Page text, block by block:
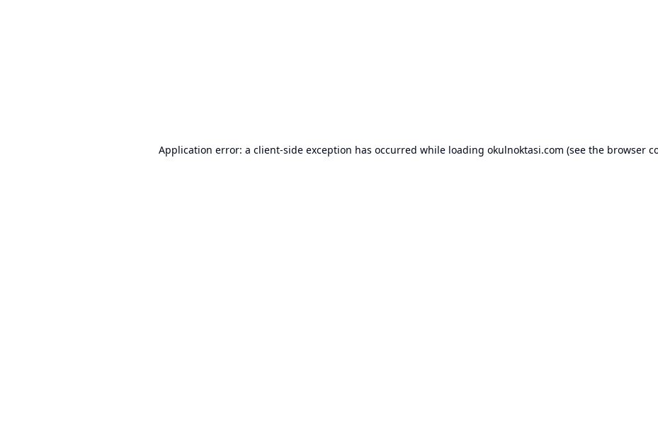
Application error: a client-side exception has occurred while loading okulnoktasi.com (see the browser